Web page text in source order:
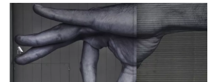
c
e
b
o
o
k
u
e
s
k
r
e
a
d
s
i
p
b
o
a
r
d
n
e
d
I
n
a
i
l